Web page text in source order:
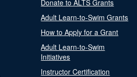
Donate to ALTS Grants
Adult Learn-to-Swim Grants
How to Apply for a Grant
Adult Learn-to-Swim
Initiatives
Instructor Certification